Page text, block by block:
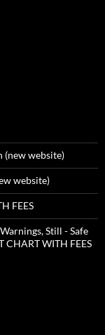
(new website)
website)
FEES
Still - Safe
CHART WITH FEES